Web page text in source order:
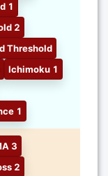
1
2
Threshold
Ichimoku 1
1
3
2